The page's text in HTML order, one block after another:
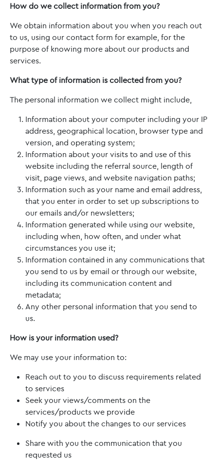
How do we collect information from you?
We obtain information about you when you reach out
to us, using our contact form for example, for the
purpose of knowing more about our products and
services.
What type of information is collected from you?
The personal information we collect might include,
Information about your computer including your IP
address, geographical location, browser type and
version, and operating system;
Information about your visits to and use of this
website including the referral source, length of
visit, page views, and website navigation paths;
Information such as your name and email address,
that you enter in order to set up subscriptions to
our emails and/or newsletters;
Information generated while using our website,
including when, how often, and under what
circumstances you use it;
Information contained in any communications that
you send to us by email or through our website,
including its communication content and
metadata;
Any other personal information that you send to
us.
How is your information used?
We may use your information to:
Reach out to you to discuss requirements related
to services
Seek your views/comments on the
services/products we provide
Notify you about the changes to our services
Share with you the communication that you
requested us